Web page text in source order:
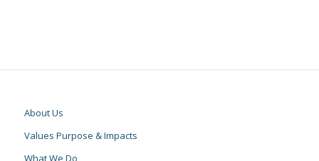
About Us
Values Purpose & Impacts
What We Do